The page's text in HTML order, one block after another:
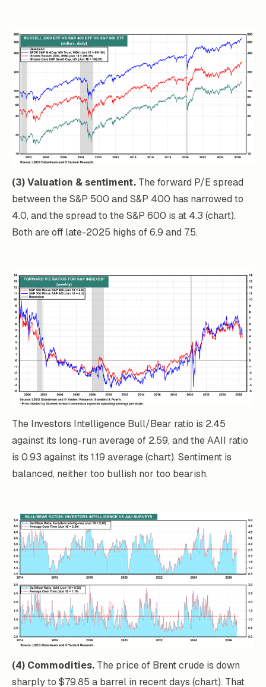
(3) Valuation & sentiment. The forward P/E spread
between the S&P 500 and S&P 400 has narrowed to
4.0, and the spread to the S&P 600 is at 4.3 (chart).
Both are off late-2025 highs of 6.9 and 7.5.
The Investors Intelligence Bull/Bear ratio is 2.45
against its long-run average of 2.59, and the AAII ratio
is 0.93 against its 1.19 average (chart). Sentiment is
balanced, neither too bullish nor too bearish.
(4) Commodities. The price of Brent crude is down
sharply to $79.85 a barrel in recent days (chart). That